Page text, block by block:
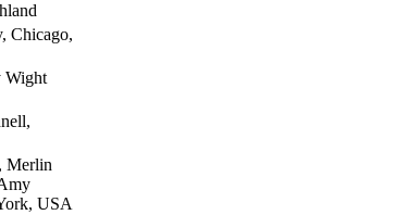
Chicago,
Wight
Merlin
USA